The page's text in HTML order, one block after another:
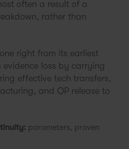
often a result of a
rather than
right from its earliest
evidence loss by carrying
effective tech transfers,
and QP release to
parameters, proven